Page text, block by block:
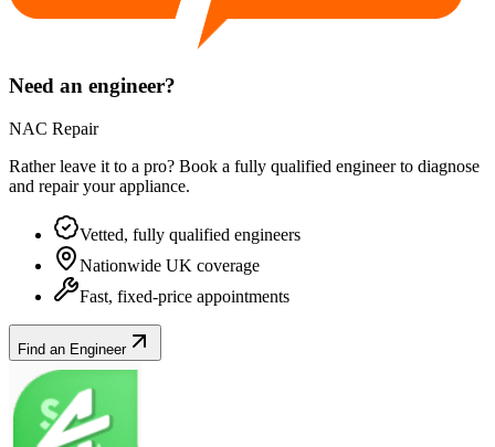
Need an engineer?
NAC Repair
Rather leave it to a pro? Book a fully qualified engineer to diagnose
and repair yourappliance.
Vetted, fully qualified engineers
Nationwide UK coverage
Fast, fixed-price appointments
Find an Engineer